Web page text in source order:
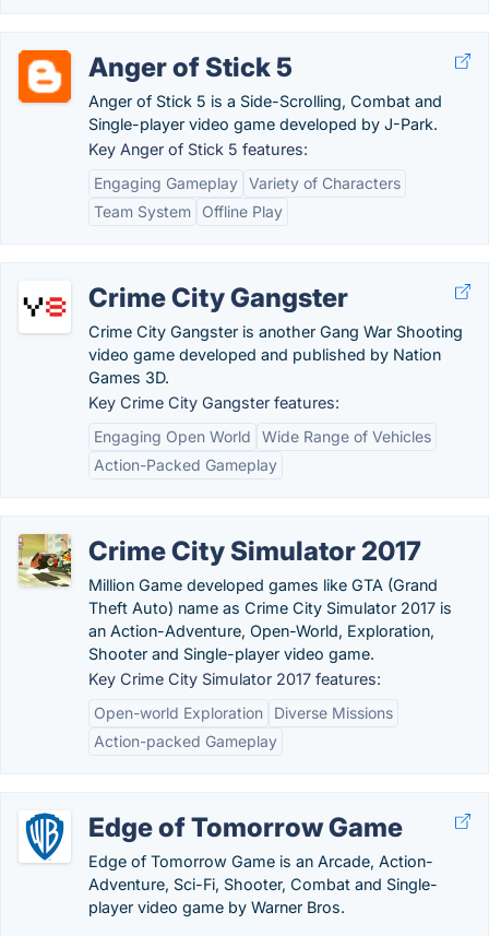
Anger of Stick 5
Anger of Stick 5 is a Side-Scrolling, Combat and
Single-player video game developed by J-Park.
Key Anger of Stick 5 features:
Engaging Gameplay Variety of Characters
Team System
Offline Play
Crime City Gangster
Crime City Gangster is another Gang War Shooting
video game developed and published by Nation
Games 3D.
Key Crime City Gangster features:
Engaging Open World
Wide Range of Vehicles
Action-Packed Gameplay
Crime City Simulator 2017
Million Game developed games like GTA (Grand
Theft Auto) name as Crime City Simulator 2017 is
an Action-Adventure, Open-World, Exploration,
Shooter and Single-player video game.
Key Crime City Simulator 2017 features:
Open-world Exploration
Diverse Missions
Action-packed Gameplay
Edge of Tomorrow Game
Edge of Tomorrow Game is an Arcade, Action-
Adventure, Sci-Fi, Shooter, Combat and Single-
player video game by Warner Bros.